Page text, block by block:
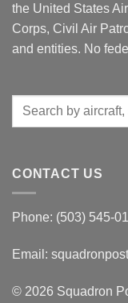
the United States
Corps, Civil Air
and entities. No
Search
CONTACT US
Phone: (503) 545-
Email:
© 2026 Squadron